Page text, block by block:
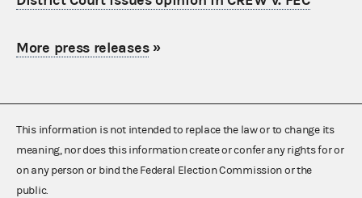
More press releases»
This information is not intended to replace the law or to change its
meaning, nor does this information create or confer any rights for or
on any person or bind the Federal Election Commission or the
public.